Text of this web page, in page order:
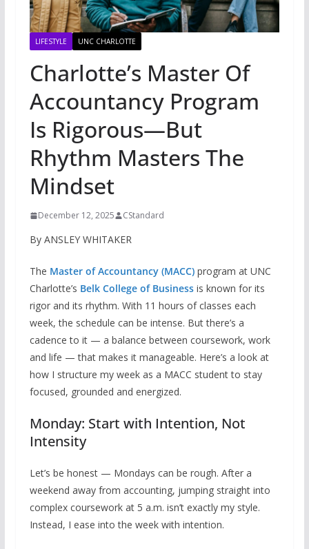
LIFESTYLE UNC CHARLOTTE
Charlotte’s Master Of
Accountancy Program
Is Rigorous—But
Rhythm Masters The
Mindset
December 12, 2025 CStandard
By ANSLEY WHITAKER
The Master of Accountancy (MACC)program at UNC
Charlotte’s Belk College of Businessis known for its
rigor and its rhythm. With 11 hours of classes each
week, the schedule can be intense. But there’s a
cadence to it — a balance between coursework, work
and life — that makes it manageable. Here’s a look at
how I structure my week as a MACC student to stay
focused, grounded and energized.
Monday: Start with Intention, Not
Intensity
Let’s be honest — Mondays can be rough. After a
weekend away from accounting, jumping straight into
complex coursework at 5 a.m. isn’t exactly my style.
Instead, I ease into the week with intention.